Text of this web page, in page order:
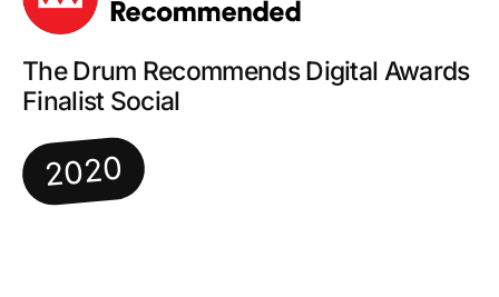
The Drum Recommends Digital Awards
Finalist Social
2020